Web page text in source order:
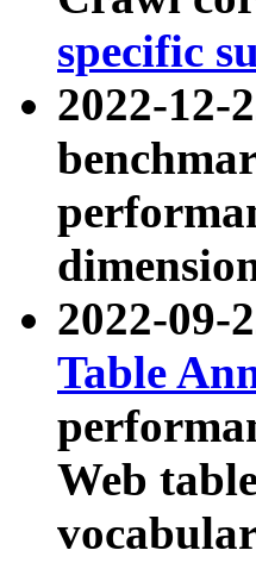
specific
2022-12-
2022-09-
Table
Web